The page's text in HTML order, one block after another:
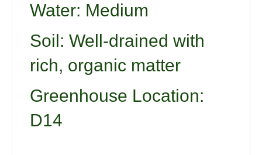
Water: Medium
Soil: Well-drained with
rich, organic matter
Greenhouse Location:
D14